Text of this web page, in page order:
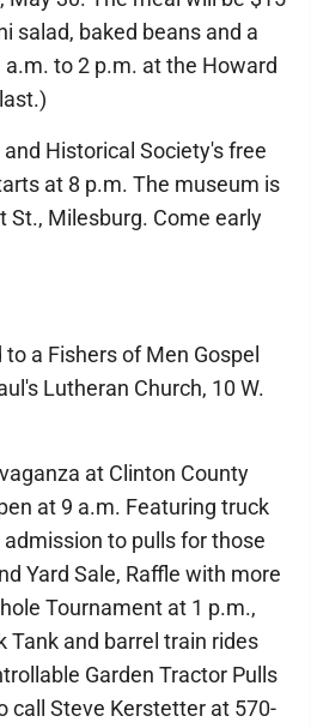
salad, baked beans and a
to 2 p.m. at the Howard
Historical Society's free
at 8 p.m. The museum is
St., Milesburg. Come early
a Fishers of Men Gospel
Lutheran Church, 10 W.
at Clinton County
at 9 a.m. Featuring truck
to pulls for those
Yard Sale, Raffle with more
Tournament at 1 p.m.,
Tank and barrel train rides
Garden Tractor Pulls
call Steve Kerstetter at 570-